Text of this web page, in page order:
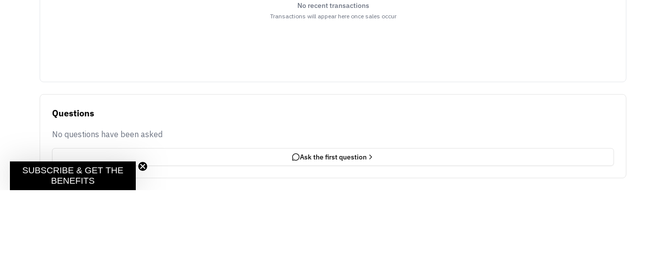
No recent transactions
Transactions will appear here once sales occur
Questions
No questions have been asked
Ask the first question
SUBSCRIBE & GET THE
BENEFITS